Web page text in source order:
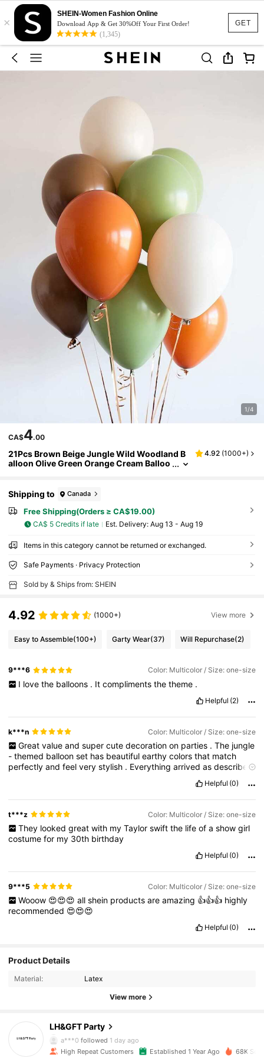
GET
×
SHEIN-Women Fashion Online
Download App & Get 30%Off Your First Order!
(1,345)
1/4
CA$4.00
21Pcs Brown Beige Jungle Wild Woodland B
alloon Olive Green Orange Cream Balloo
4.92 (1000+)
Shipping to Canada
Free Shipping(Orders ≥ CA$19.00)
CA$ 5 Credits if late ​Est. Delivery: Aug 13 - Aug 19
Items in this category cannot be returned or exchanged.
Safe Payments · Privacy Protection
Sold by & Ships from: SHEIN
4.92 (1000+) View more
Easy to Assemble(100+) Garty Wear(37) Will Repurchase(2)
9***6 Color: Multicolor / Size: one-size
I love the balloons . It compliments the theme .
Helpful (2)
k***n Color: Multicolor / Size: one-size
Great value and super cute decoration on parties . The jungle
-themed balloonset has beautifulearthycolorsthat match
perfectlyandfeelverystylish . Everythingarrivedasdescribed
Helpful (0)
t***z Color: Multicolor / Size: one-size
They looked great with my Taylor swift the life of a show girl
costumefor my 30th birthday
Helpful (0)
9***5 Color: Multicolor / Size: one-size
Wooow 😍😍😍 all shein products are amazing 👍👍👍 highly
recommended 😍😍😍
Helpful (0)
Product Details
Material: Latex
View more
LH&GFT Party
a***0 followed 1 day ago
High Repeat Customers Established 1 Year Ago 68K